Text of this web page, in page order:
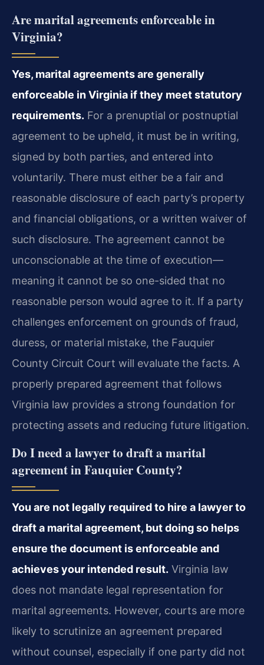
Are marital agreements enforceable in
Virginia?
Yes, marital agreements are generally
enforceable in Virginia if they meet statutory
requirements. For a prenuptial or postnuptial
agreement to be upheld, it must be in writing,
signed by both parties, and entered into
voluntarily. There must either be a fair and
reasonable disclosure of each party’s property
and financial obligations, or a written waiver of
such disclosure. The agreement cannot be
unconscionable at the time of execution—
meaning it cannot be so one-sided that no
reasonable person would agree to it. If a party
challenges enforcement on grounds of fraud,
duress, or material mistake, the Fauquier
County Circuit Court will evaluate the facts. A
properly prepared agreement that follows
Virginia law provides a strong foundation for
protecting assets and reducing future litigation.
Do I need a lawyer to draft a marital
agreement in Fauquier County?
You are not legally required to hire a lawyer to
draft a marital agreement, but doing so helps
ensure the document is enforceable and
achieves your intended result. Virginia law
does not mandate legal representation for
marital agreements. However, courts are more
likely to scrutinize an agreement prepared
without counsel, especially if one party did not